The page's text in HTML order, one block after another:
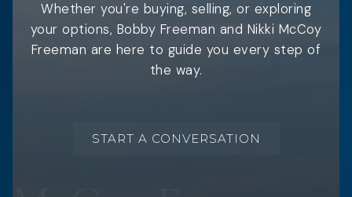
Whether you're buying, selling, or exploring
your options, Bobby Freeman and Nikki McCoy
Freeman are here to guide you every step of
the way.
START A CONVERSATION